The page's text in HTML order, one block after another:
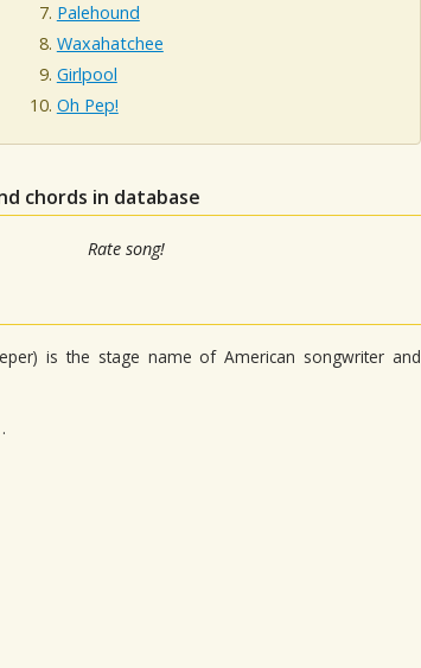
Palehound
Waxahatchee
Girlpool
Oh Pep!
chords in database
Rate song!
is the stage name of American songwriter and
.